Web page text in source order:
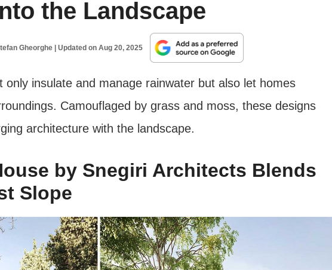
the Landscape
Gheorghe| Updated on Aug 20, 2025
only insulate and manage rainwater but also let homes
Camouflaged by grass and moss, these designs
architecture with the landscape.
by Snegiri Architects Blends
Slope